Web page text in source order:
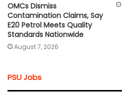
OMCs Dismiss
Contamination Claims, Say
E20 Petrol Meets Quality
Standards Nationwide
August 7, 2026
PSU Jobs